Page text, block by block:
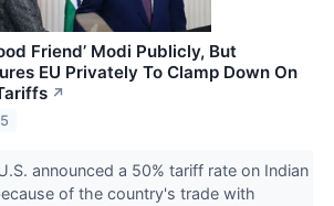
Friend’ Modi Publicly, But
EU Privately To Clamp Down On
↗
announced a 50% tariff rate on Indian
of the country's trade with